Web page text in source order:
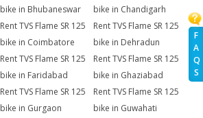
F
A
Q
S
bike in Bhubaneswar
bike in Chandigarh
Rent TVS Flame SR 125
bike in Coimbatore
Rent TVS Flame SR 125
bike in Dehradun
Rent TVS Flame SR 125
bike in Faridabad
Rent TVS Flame SR 125
bike in Ghaziabad
Rent TVS Flame SR 125
bike in Gurgaon
Rent TVS Flame SR 125
bike in Guwahati